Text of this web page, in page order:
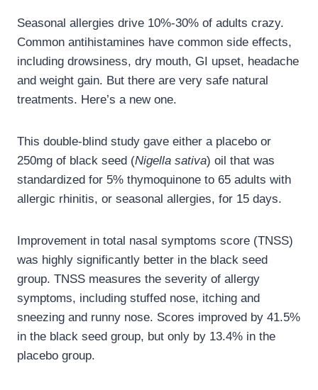
Seasonal allergies drive 10%-30% of adults crazy.
Common antihistamines have common side effects,
including drowsiness, dry mouth, GI upset, headache
and weight gain. But there are very safe natural
treatments. Here’s a new one.
This double-blind study gave either a placebo or
250mg of black seed (Nigella sativa) oil that was
standardized for 5% thymoquinone to 65 adults with
allergic rhinitis, or seasonal allergies, for 15 days.
Improvement in total nasal symptoms score (TNSS)
was highly significantly better in the black seed
group. TNSS measures the severity of allergy
symptoms, including stuffed nose, itching and
sneezing and runny nose. Scores improved by 41.5%
in the black seed group, but only by 13.4% in the
placebo group.